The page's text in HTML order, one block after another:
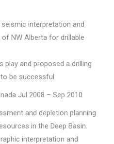
interpretation and
NW Alberta for drillable
play and proposed a drilling
be successful.
Jul 2008 – Sep 2010
and depletion planning
in the Deep Basin.
interpretation and